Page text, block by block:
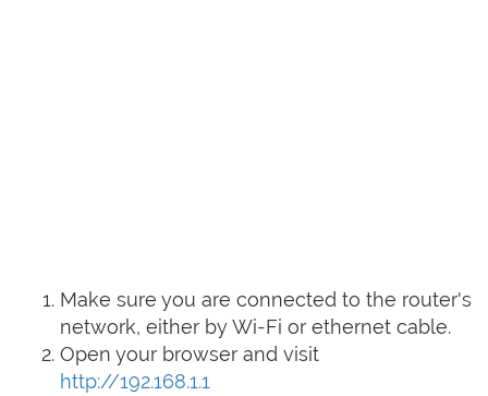
Make sure you are connected to the router's
network, either by Wi-Fi or ethernet cable.
Open your browser and visit
http://192.168.1.1